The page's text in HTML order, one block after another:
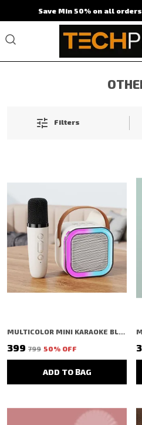
Save Min 50% on all
Filters
₹399 ₹799 50% OFF
ADD TO BAG